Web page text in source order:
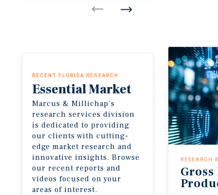
RECENT FLORIDA RESEARCH
EssentialMarket
Insights
Marcus & Millichap’s
research services division
is dedicated to providing
our clients with cutting-
edge market research and
innovative insights. Browse
our recent reports and
videos focused on your
areas of interest.
RESEARCH
Gross